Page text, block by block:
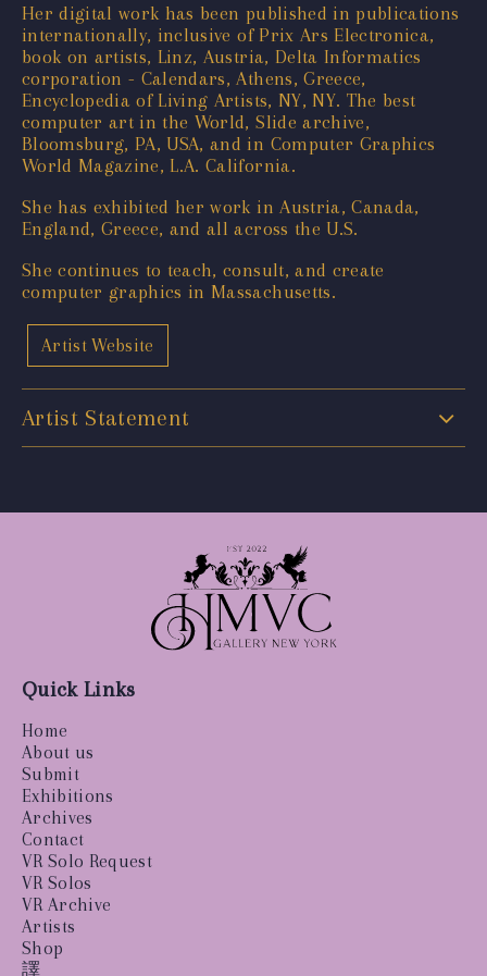
Her digital work has been published in publications
internationally, inclusive of Prix Ars Electronica,
book on artists, Linz, Austria, Delta Informatics
corporation - Calendars, Athens, Greece,
Encyclopedia of Living Artists, NY, NY. The best
computer art in the World, Slide archive,
Bloomsburg, PA, USA, and in Computer Graphics
World Magazine, L.A. California.
She has exhibited her work in Austria, Canada,
England, Greece, and all across the U.S.
She continues to teach, consult, and create
computer graphics in Massachusetts.
Artist Website
Artist Statement
Quick Links
Home
About us
Submit
Exhibitions
Archives
Contact
VR Solo Request
VR Solos
VR Archive
Artists
Shop
譯